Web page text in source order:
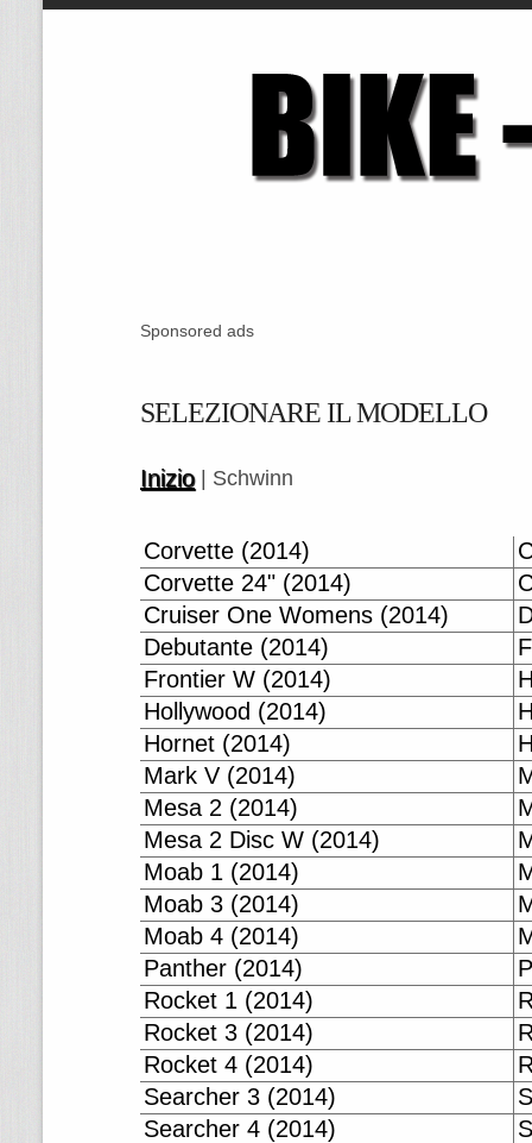
Sponsored ads
SELEZIONARE IL MODELLO
Inizio| Schwinn
Corvette (2014)
Corvette 24" (2014)
Cruiser One Womens (2014)
Debutante (2014)
Frontier W (2014)
Hollywood (2014)
Hornet (2014)
Mark V (2014)
Mesa 2 (2014)
Mesa 2 Disc W (2014)
Moab 1 (2014)
Moab 3 (2014)
Moab 4 (2014)
Panther (2014)
Rocket 1 (2014)
Rocket 3 (2014)
Rocket 4 (2014)
Searcher 3 (2014)
Searcher 4 (2014)